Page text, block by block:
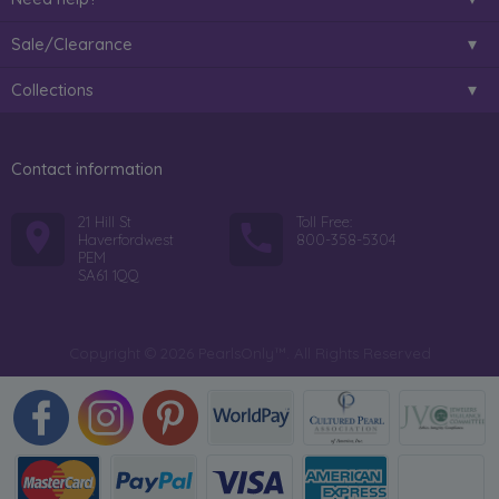
Sale/Clearance
Collections
Contact information
21 Hill St
Haverfordwest
PEM
SA61 1QQ
Toll Free:
800-358-5304